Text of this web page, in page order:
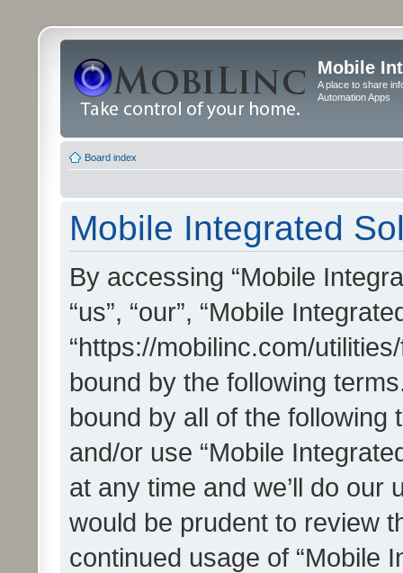
Mobile
A place to share
Automation Apps
Board index
Mobile Integrated
By accessing “Mobile
“us”, “our”, “Mobile
“https://mobilinc.com/
bound by the following
bound by all of the
and/or use “Mobile
at any time and we’ll do our
would be prudent to review
continued usage of “Mobile